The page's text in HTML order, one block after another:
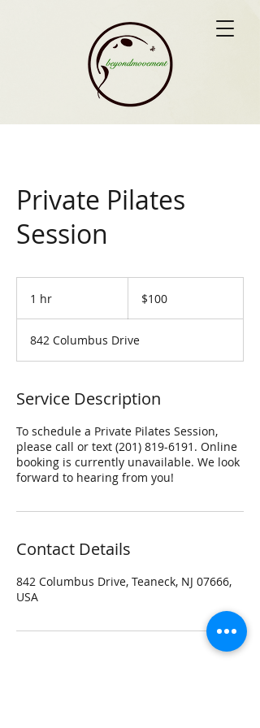
Private Pilates
Session
1 hr
dollars$100
842 Columbus Drive
Service Description
To schedule a Private Pilates Session,
please call or text (201) 819-6191. Online
booking is currently unavailable. We look
forward to hearing from you!
Contact Details
842 Columbus Drive, Teaneck, NJ 07666,
USA